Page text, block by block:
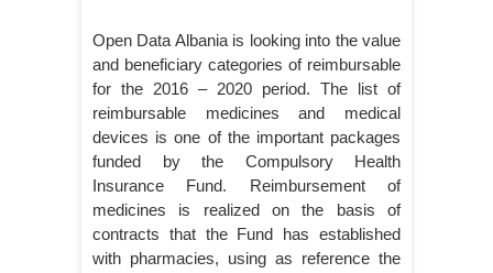
Open Data Albania is looking into the value
and beneficiary categories of reimbursable
for the 2016 – 2020 period. The list of
reimbursable medicines and medical
devices is one of the important packages
funded by the Compulsory Health
Insurance Fund. Reimbursement of
medicines is realized on the basis of
contracts that the Fund has established
with pharmacies, using as reference the